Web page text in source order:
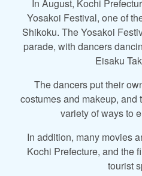
In August, Kochi
Yosakoi Festival, one of
Shikoku. The Yosakoi
parade, with dancers
Eisaku
The dancers put their
costumes and makeup, and
variety of ways to
In addition, many movies
Kochi Prefecture, and the
tourist